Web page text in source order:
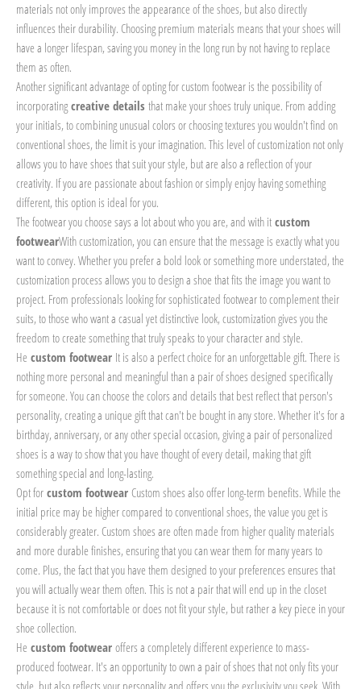
materials not only improves the appearance of the shoes, but also directly
influences their durability. Choosing premium materials means that your shoes will
have a longer lifespan, saving you money in the long run by not having to replace
them as often.
Another significant advantage of opting for custom footwear is the possibility of
incorporating creative details that make your shoes truly unique. From adding
your initials, to combining unusual colors or choosing textures you wouldn't find on
conventional shoes, the limit is your imagination. This level of customization not only
allows you to have shoes that suit your style, but are also a reflection of your
creativity. If you are passionate about fashion or simply enjoy having something
different, this option is ideal for you.
The footwear you choose says a lot about who you are, and with it custom
footwearWith customization, you can ensure that the message is exactly what you
want to convey. Whether you prefer a bold look or something more understated, the
customization process allows you to design a shoe that fits the image you want to
project. From professionals looking for sophisticated footwear to complement their
suits, to those who want a casual yet distinctive look, customization gives you the
freedom to create something that truly speaks to your character and style.
He custom footwear It is also a perfect choice for an unforgettable gift. There is
nothing more personal and meaningful than a pair of shoes designed specifically
for someone. You can choose the colors and details that best reflect that person's
personality, creating a unique gift that can't be bought in any store. Whether it's for a
birthday, anniversary, or any other special occasion, giving a pair of personalized
shoes is a way to show that you have thought of every detail, making that gift
something special and long-lasting.
Opt for custom footwear Custom shoes also offer long-term benefits. While the
initial price may be higher compared to conventional shoes, the value you get is
considerably greater. Custom shoes are often made from higher quality materials
and more durable finishes, ensuring that you can wear them for many years to
come. Plus, the fact that you have them designed to your preferences ensures that
you will actually wear them often. This is not a pair that will end up in the closet
because it is not comfortable or does not fit your style, but rather a key piece in your
shoe collection.
He custom footwear offers a completely different experience to mass-
produced footwear. It's an opportunity to own a pair of shoes that not only fits your
style, but also reflects your personality and offers you the exclusivity you seek. With